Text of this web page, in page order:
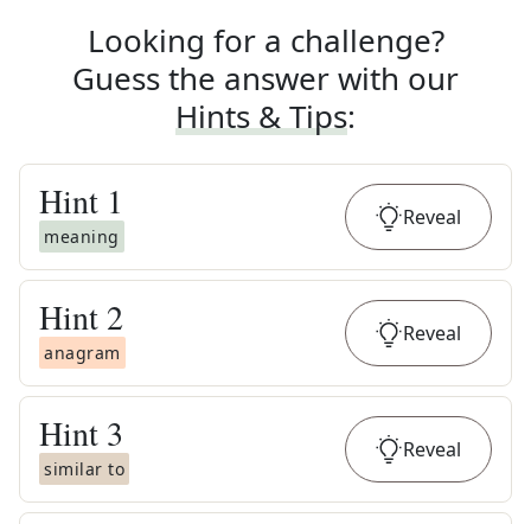
Looking for a challenge?
Guess the answer with our
Hints & Tips:
Hint 1
meaning
Reveal
Hint 2
anagram
Reveal
Hint 3
similar to
Reveal